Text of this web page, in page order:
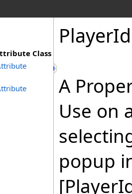
Class
PlayerId
A
Use on
popup